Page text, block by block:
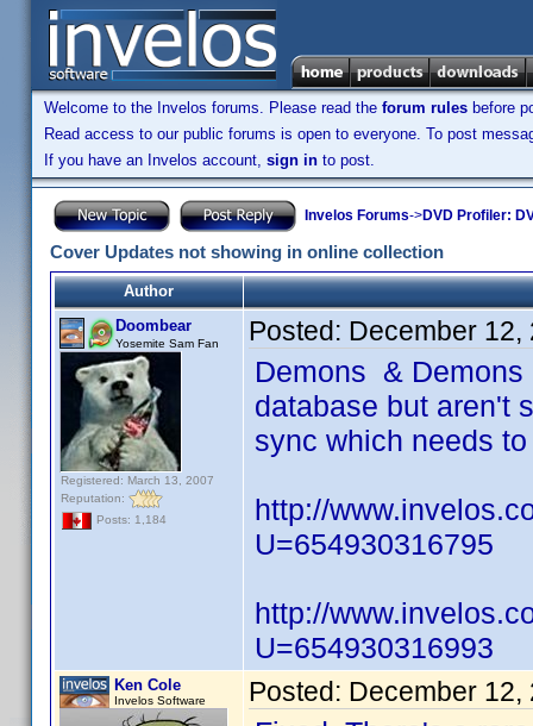
Welcome to the Invelos forums. Please read the forum rules before
Read access to our public forums is open to everyone. To post
If you have an Invelos account, sign in to post.
Invelos Forums->DVD Profiler:
Cover Updates not showing in online collection
Author
Doombear
Yosemite Sam Fan
Registered: March 13, 2007
Reputation:
Posts: 1,184
Posted: December 12,
Demons & Demons
database but aren't
sync which needs
http://
U=654930316795
http://
U=654930316993
Ken Cole
Invelos Software Posted: December 12,